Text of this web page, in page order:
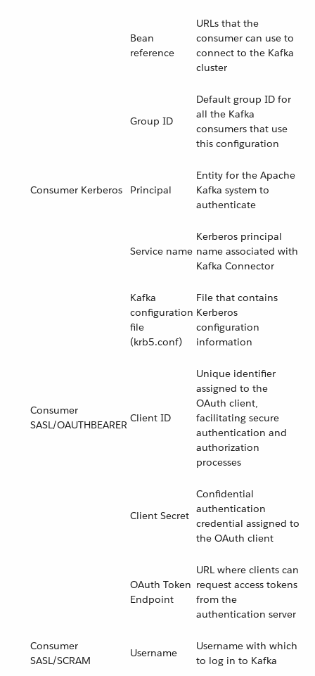
Bean
reference
URLs that the
consumer can use to
connect to the Kafka
cluster
Group ID
Default group ID for
all the Kafka
consumers that use
this configuration
Consumer Kerberos Principal
Entity for the Apache
Kafka system to
authenticate
Service name
Kerberos principal
name associated with
Kafka Connector
Kafka
configuration
file
(krb5.conf)
File that contains
Kerberos
configuration
information
Consumer
SASL/OAUTHBEARER
Client ID
Unique identifier
assigned to the
OAuth client,
facilitating secure
authentication and
authorization
processes
Client Secret
Confidential
authentication
credential assigned to
the OAuth client
OAuth Token
Endpoint
URL where clients can
request access tokens
from the
authentication server
Consumer
SASL/SCRAM
Username
Username with which
to log in to Kafka